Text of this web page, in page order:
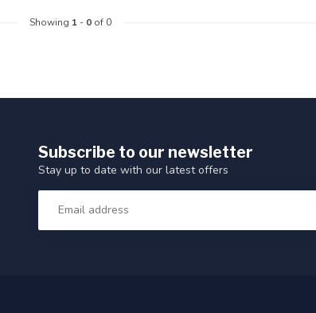
Showing 1- 0of 0
Subscribe to our newsletter
Stay up to date with our latest offers